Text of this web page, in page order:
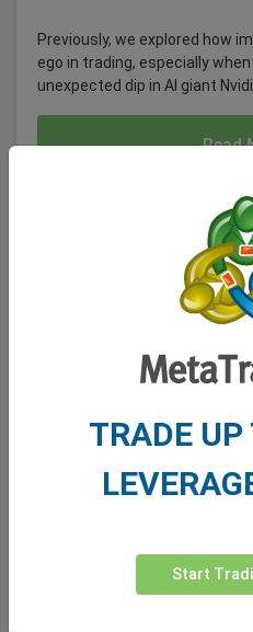
Previously, we explored how
ego in trading, especially
unexpected dip in AI giant
Read
TRADE UP
Start